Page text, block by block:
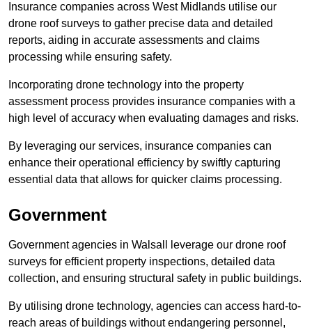
Insurance companies across West Midlands utilise our
drone roof surveys to gather precise data and detailed
reports, aiding in accurate assessments and claims
processing while ensuring safety.
Incorporating drone technology into the property
assessment process provides insurance companies with a
high level of accuracy when evaluating damages and risks.
By leveraging our services, insurance companies can
enhance their operational efficiency by swiftly capturing
essential data that allows for quicker claims processing.
Government
Government agencies in Walsall leverage our drone roof
surveys for efficient property inspections, detailed data
collection, and ensuring structural safety in public buildings.
By utilising drone technology, agencies can access hard-to-
reach areas of buildings without endangering personnel,